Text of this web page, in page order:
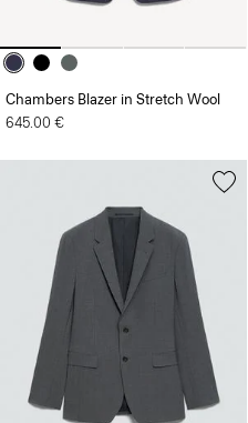
Chambers Blazer in Stretch Wool
645.00 €